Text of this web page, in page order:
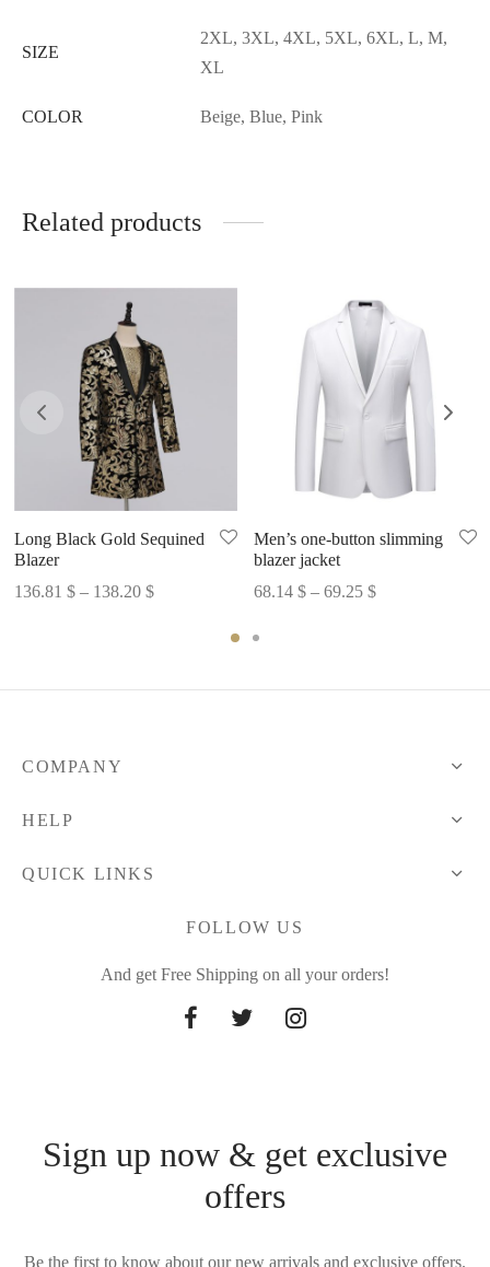
SIZE
2XL, 3XL, 4XL, 5XL, 6XL, L, M,
XL
COLOR Beige, Blue, Pink
Related products
Long Black Gold Sequined
Blazer
136.81 $ – 138.20 $Price
Men’s one-button slimming
blazer jacket
68.14 $ – 69.25 $Price
COMPANY
HELP
QUICK LINKS
FOLLOW US
And get Free Shipping on all your orders!
Sign up now & get exclusive
offers
Be the first to know about our new arrivals and exclusive offers.